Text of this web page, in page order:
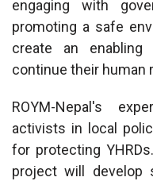
engaging with
promoting a safe
create an
continue their human
ROYM-Nepal's
activists in local
for protecting
project will develop